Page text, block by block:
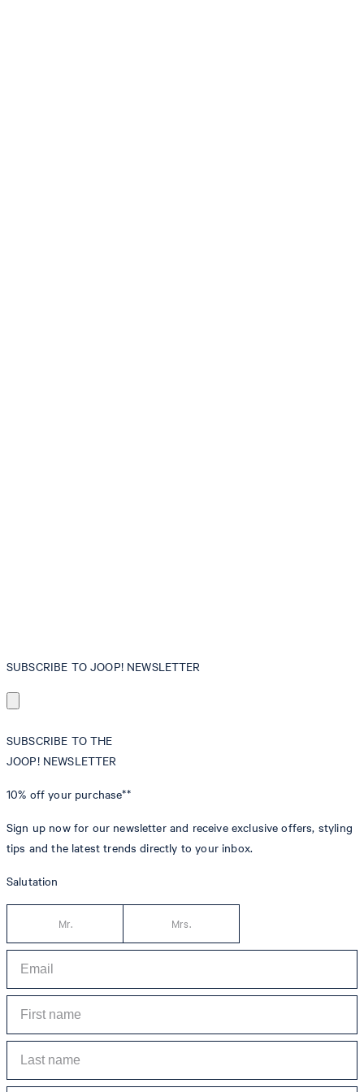
SUBSCRIBE TO JOOP! NEWSLETTER
SUBSCRIBE TO THE
JOOP! NEWSLETTER
10% off your purchase**
Sign up now for our newsletter and receive exclusive offers, styling
tips and the latest trends directly to your inbox.
Salutation
Mr. Mrs.